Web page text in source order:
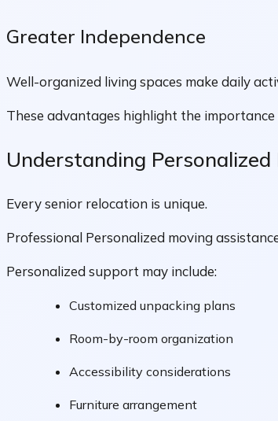
Greater Independence
Well-organized living spaces make daily
These advantages highlight the
Understanding
Every senior relocation is unique.
Professional Personalized moving
Personalized support may include:
Customized unpacking plans
Room-by-room organization
Accessibility considerations
Furniture arrangement